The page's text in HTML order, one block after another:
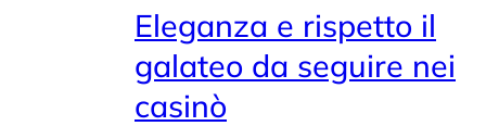
Eleganza e rispetto il
galateo da seguire nei
casinò